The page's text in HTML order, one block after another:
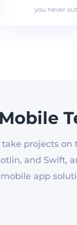
you never
projects on
and Swift,
app